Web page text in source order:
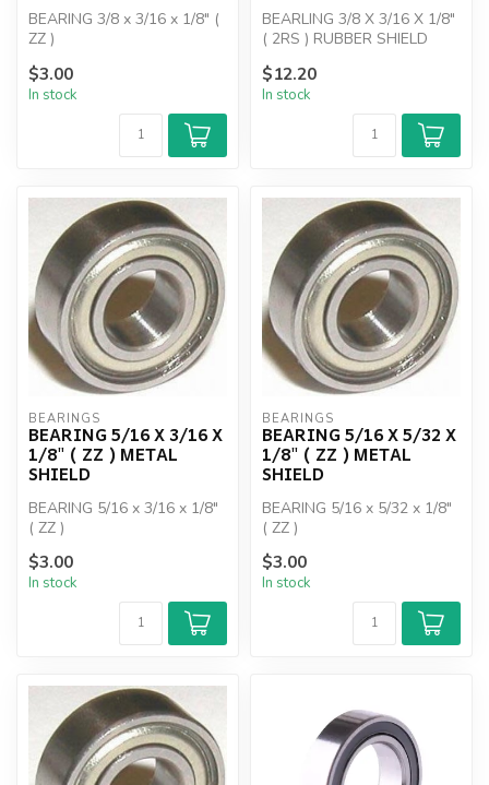
BEARING 3/8 x 3/16 x 1/8" (
ZZ )
$3.00
In stock
BEARLING 3/8 X 3/16 X 1/8"
( 2RS ) RUBBER SHIELD
$12.20
In stock
BEARINGS
BEARING 5/16 X 3/16 X
1/8" ( ZZ ) METAL
SHIELD
BEARING 5/16 x 3/16 x 1/8"
( ZZ )
$3.00
In stock
BEARINGS
BEARING 5/16 X 5/32 X
1/8" ( ZZ ) METAL
SHIELD
BEARING 5/16 x 5/32 x 1/8"
( ZZ )
$3.00
In stock